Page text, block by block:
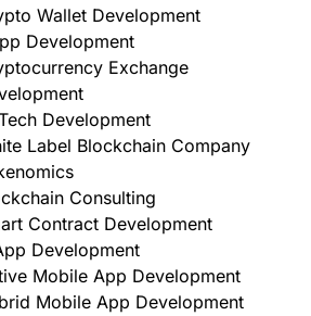
Wallet Development
Development
Exchange
Development
Label Blockchain Company
Consulting
Contract Development
Development
Mobile App Development
Mobile App Development